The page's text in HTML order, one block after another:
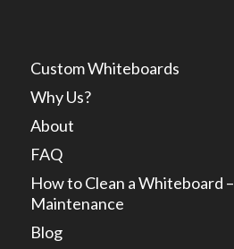
Custom Whiteboards
Why Us?
About
FAQ
How to Clean a Whiteboard
Maintenance
Blog